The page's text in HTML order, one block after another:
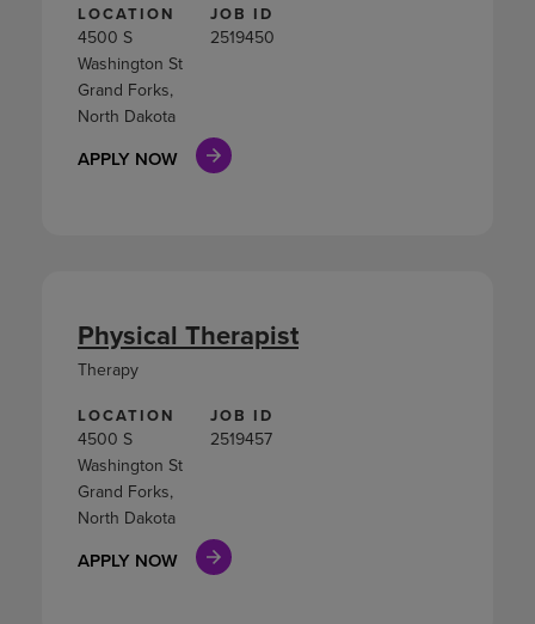
LOCATION
4500 S
Washington St
Grand Forks,
North Dakota
JOB ID
2519450
APPLY NOW
LOCATION
4500 S
Washington St
Grand Forks,
North Dakota
JOB ID
2519457
APPLY NOW
Physical Therapist
Therapy